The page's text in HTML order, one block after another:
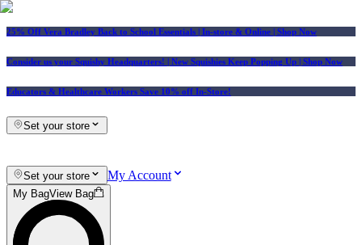
25% Off Vera Bradley Back to School Essentials | In-store & Online | Shop Now
Consider us your Squishy Headquarters! | New Squishies Keep Popping Up | Shop Now
Educators & Healthcare Workers Save 10% off In-Store!
Set your store
Set your store My Account
My BagView Bag